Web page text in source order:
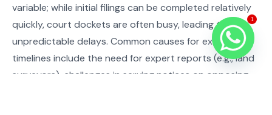
variable; while initial filings can be completed relatively
quickly, court dockets are often busy, leading to
unpredictable delays. Common causes for extended
timelines include the need for expert reports (e.g., land
surveyors), challenges in serving notices on opposing
1